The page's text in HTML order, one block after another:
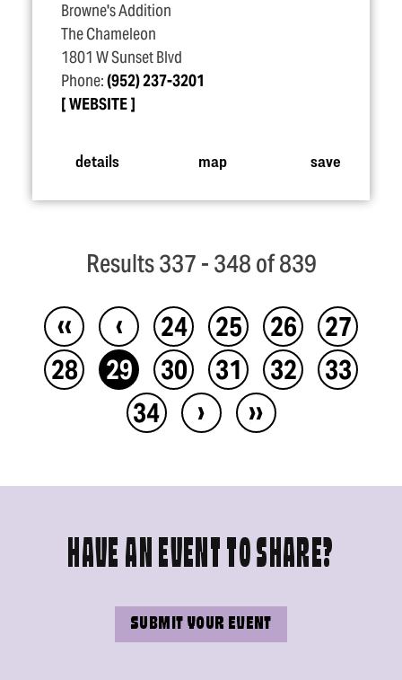
Browne's Addition
The Chameleon
1801 W Sunset Blvd
Phone:(952) 237-3201
WEBSITE
details map save
Results 337 - 348 of 839
‹‹ ‹ 24 25 26
27
28
29 30 31 32
33
34
› ››
HAVE AN EVENT TO SHARE?
SUBMIT YOUR EVENT